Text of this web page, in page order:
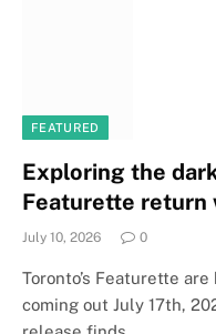
FEATURED
Exploring the
Featurette return
July 10, 2026 0
Toronto’s Featurette
coming out July 17th,